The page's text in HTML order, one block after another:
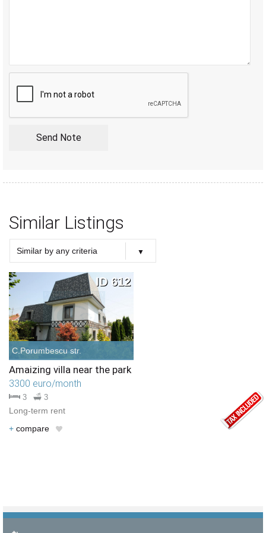
Similar Listings
Similar by any criteria
Choose criteria
Similar Type
Similar Bedrooms Number
Similar Price
Similar by any criteria
C.Porumbescu str.
ID 612
Amaizing villa near the park
3300 euro/month
3 3
Long-term rent
+ compare